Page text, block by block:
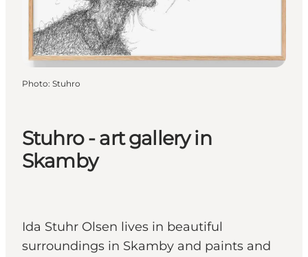
Stuhro - art gallery in
Skamby
Ida Stuhr Olsen lives in beautiful
surroundings in Skamby and paints and
Photo: Stuhro